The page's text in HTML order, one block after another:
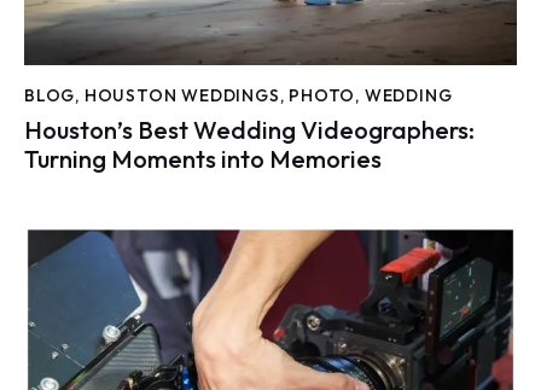
BLOG, HOUSTON WEDDINGS, PHOTO, WEDDING
Houston’s Best Wedding Videographers:
Turning Moments into Memories